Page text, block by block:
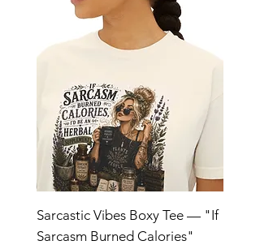
Sarcastic Vibes Boxy Tee — "If
Sarcasm Burned Calories"